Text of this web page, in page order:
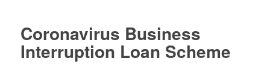
Coronavirus Business
Interruption Loan Scheme